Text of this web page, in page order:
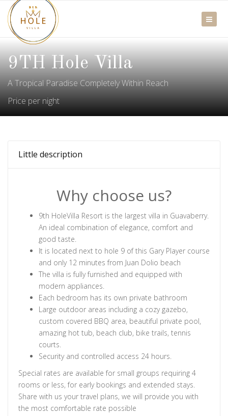
9TH Hole Villa
A Tropical Paradise Completely Within Reach
Price per night
Little description
Why choose us?
9th HoleVilla Resort is the largest villa in Guavaberry.
An ideal combination of elegance, comfort and
good taste.
It is located next to hole 9 of this Gary Player course
and only 12 minutes from Juan Dolio beach
The villa is fully furnished and equipped with
modern appliances.
Each bedroom has its own private bathroom
Large outdoor areas including a cozy gazebo,
custom covered BBQ area, beautiful private pool,
amazing hot tub, beach club, bike trails, tennis
courts.
Security and controlled access 24 hours.
Special rates are available for small groups requiring 4
rooms or less, for early bookings and extended stays.
Share with us your travel plans, we will provide you with
the most comfortable rate possible